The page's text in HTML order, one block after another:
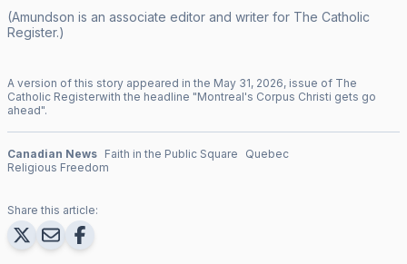
(Amundson is an associate editor and writer for The Catholic
Register.)
A version of this story appeared in the May 31, 2026, issue of The
Catholic Registerwith the headline "Montreal's Corpus Christi gets go
ahead".
Canadian News Faith in the Public Square
Quebec
Religious Freedom
Share this article: